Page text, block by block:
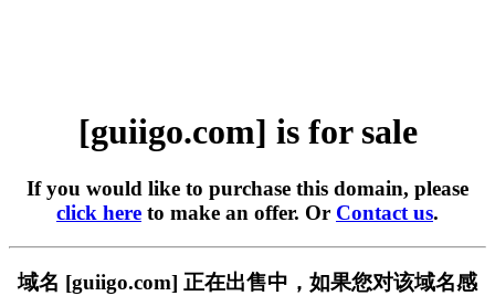
[guiigo.com] is for sale
If you would like to purchase this domain, please
click here to make an offer. Or Contact us.
域名 [guiigo.com] 正在出售中，如果您对该域名感